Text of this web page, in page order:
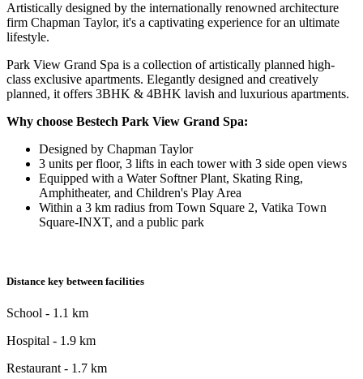
Artistically designed by the internationally renowned architecture
firm Chapman Taylor, it's a captivating experience for an ultimate
lifestyle.
Park View Grand Spa is a collection of artistically planned high-
class exclusive apartments. Elegantly designed and creatively
planned, it offers 3BHK & 4BHK lavish and luxurious apartments.
Why choose Bestech Park View Grand Spa:
Designed by Chapman Taylor
3 units per floor, 3 lifts in each tower with 3 side open views
Equipped with a Water Softner Plant, Skating Ring,
Amphitheater, and Children's Play Area
Within a 3 km radius from Town Square 2, Vatika Town
Square-INXT, and a public park
Distance key between facilities
School - 1.1 km
Hospital - 1.9 km
Restaurant - 1.7 km